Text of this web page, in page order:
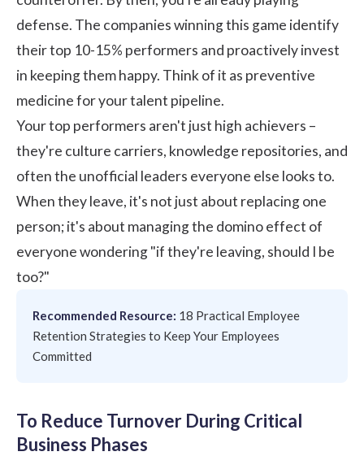
defense. The companies winning this game identify
their top 10-15% performers and proactively invest
in keeping them happy. Think of it as preventive
medicine for your talent pipeline.
Your top performers aren't just high achievers –
they're culture carriers, knowledge repositories, and
often the unofficial leaders everyone else looks to.
When they leave, it's not just about replacing one
person; it's about managing the domino effect of
everyone wondering "if they're leaving, should I be
too?"
Recommended Resource: 18 Practical Employee
Retention Strategies to Keep Your Employees
Committed
To Reduce Turnover During Critical
Business Phases